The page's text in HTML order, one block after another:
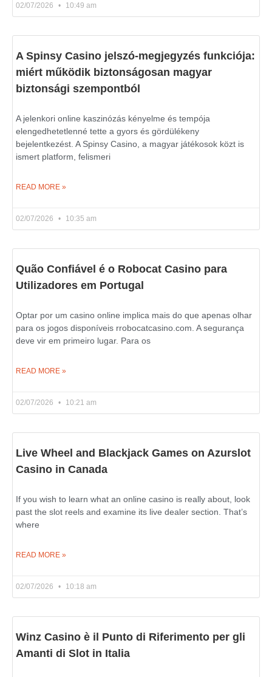
02/07/2026 10:49 am
A Spinsy Casino jelszó-megjegyzés funkciója:
miért működik biztonságosan magyar
biztonsági szempontból
A jelenkori online kaszinózás kényelme és tempója
elengedhetetlenné tette a gyors és gördülékeny
bejelentkezést. A Spinsy Casino, a magyar játékosok közt is
ismert platform, felismeri
READ MORE »
02/07/2026 10:35 am
Quão Confiável é o Robocat Casino para
Utilizadores em Portugal
Optar por um casino online implica mais do que apenas olhar
para os jogos disponíveis rrobocatcasino.com. A segurança
deve vir em primeiro lugar. Para os
READ MORE »
02/07/2026 10:21 am
Live Wheel and Blackjack Games on Azurslot
Casino in Canada
If you wish to learn what an online casino is really about, look
past the slot reels and examine its live dealer section. That’s
where
READ MORE »
02/07/2026 10:18 am
Winz Casino è il Punto di Riferimento per gli
Amanti di Slot in Italia